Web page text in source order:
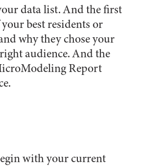
data list. And the first
best residents or
why they chose your
audience. And the
Report
with your current